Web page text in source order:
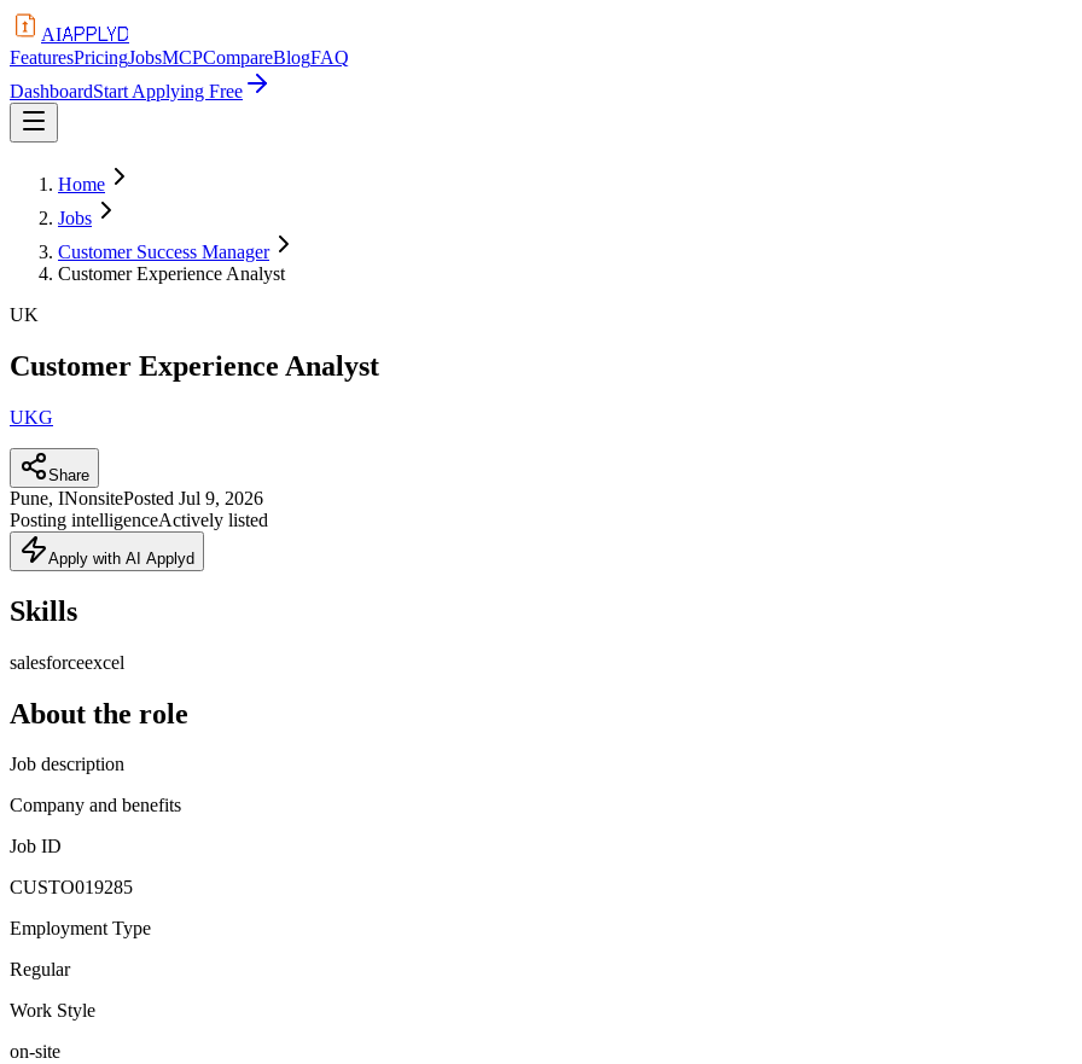
AIAPPLYD
FeaturesPricingJobsMCPCompareBlogFAQ
DashboardStart Applying Free
Home
Jobs
Customer Success Manager
Customer Experience Analyst
UK
Customer Experience Analyst
UKG
Share
Pune, INonsitePosted Jul 9, 2026
Posting intelligenceActively listed
Apply with AI Applyd
Skills
salesforceexcel
About the role
Job description
Company and benefits
Job ID
CUSTO019285
Employment Type
Regular
Work Style
on-site